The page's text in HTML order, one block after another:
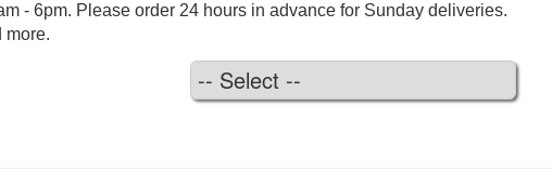
- 6pm. Please order 24 hours in advance for Sunday deliveries.
more.